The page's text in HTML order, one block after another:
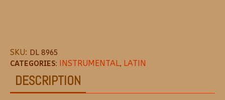
SKU: DL 8965
CATEGORIES: INSTRUMENTAL, LATIN
DESCRIPTION